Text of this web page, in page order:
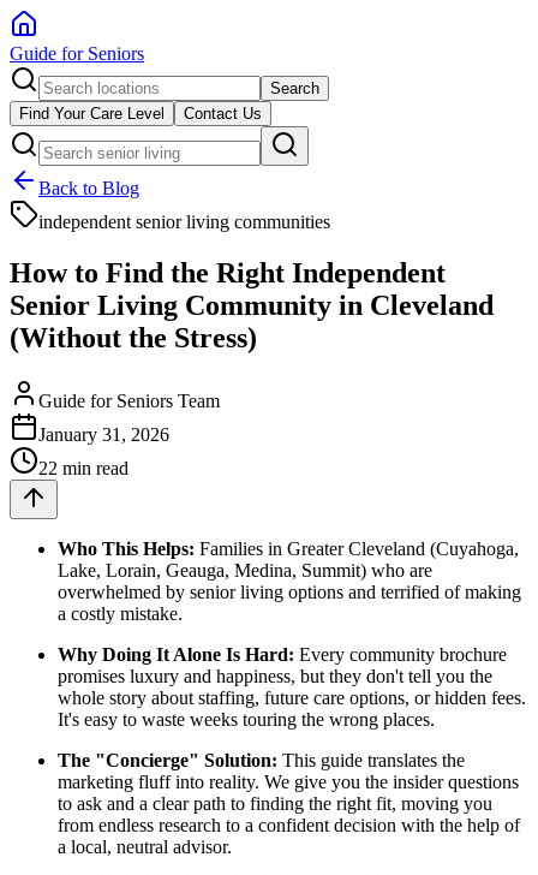
Guide for Seniors
Search
Find Your Care Level
Contact Us
Back to Blog
independent senior living communities
How to Find the Right Independent
Senior Living Community in Cleveland
(Without the Stress)
Guide for Seniors Team
January 31, 2026
22 min read
Who This Helps: Families in Greater Cleveland (Cuyahoga,
Lake, Lorain, Geauga, Medina, Summit) who are
overwhelmed by senior living options and terrified of making
a costly mistake.
Why Doing It Alone Is Hard: Every community brochure
promises luxury and happiness, but they don't tell you the
whole story about staffing, future care options, or hidden fees.
It's easy to waste weeks touring the wrong places.
The "Concierge" Solution: This guide translates the
marketing fluff into reality. We give you the insider questions
to ask and a clear path to finding the right fit, moving you
from endless research to a confident decision with the help of
a local, neutral advisor.